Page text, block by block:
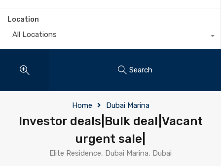
Location
All Locations
Search
Home Dubai Marina
Investor deals|Bulk deal|Vacant
urgent sale|
Elite Residence, Dubai Marina, Dubai